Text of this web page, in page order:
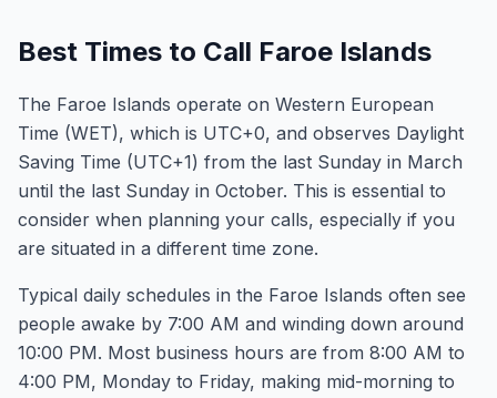
Best Times to Call Faroe Islands
The Faroe Islands operate on Western European
Time (WET), which is UTC+0, and observes Daylight
Saving Time (UTC+1) from the last Sunday in March
until the last Sunday in October. This is essential to
consider when planning your calls, especially if you
are situated in a different time zone.
Typical daily schedules in the Faroe Islands often see
people awake by 7:00 AM and winding down around
10:00 PM. Most business hours are from 8:00 AM to
4:00 PM, Monday to Friday, making mid-morning to